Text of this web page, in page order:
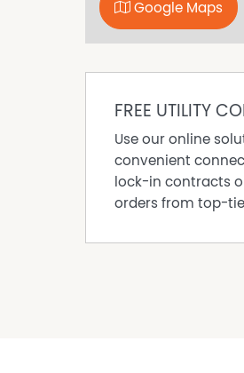
Google Maps
FREE UTILITY
Use our online
convenient
lock-in contracts
orders from top-